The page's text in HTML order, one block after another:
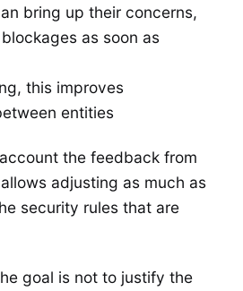
bring up their concerns,
as soon as
this improves
entities
the feedback from
adjusting as much as
security rules that are
goal is not to justify the